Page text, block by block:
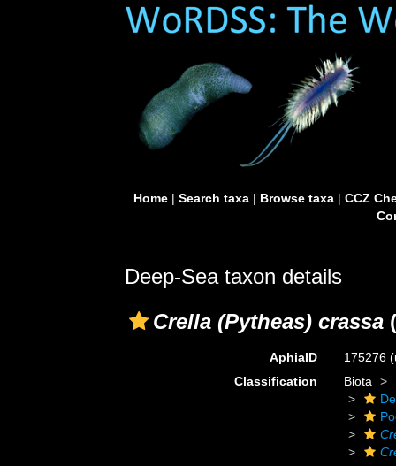
Home| Search taxa| Browse taxa| CCZ
Deep-Sea taxon details
Crella (Pytheas) crassa
AphiaID 175276
Classification
Biota